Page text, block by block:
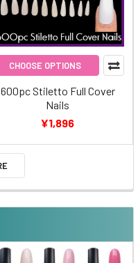
CHOOSE OPTIONS
600pc Stiletto Full Cover
Nails
¥1,896